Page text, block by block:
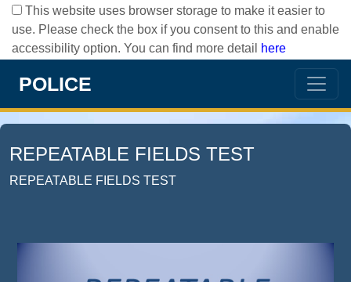
This website uses browser storage to make it easier to
use. Please check the box if you consent to this and enable
accessibility option. You can find more detail
here
POLICE
REPEATABLE FIELDS TEST
REPEATABLE FIELDS TEST